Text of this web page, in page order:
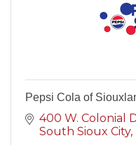
Pepsi Cola of
400 W. Colonial
South Sioux City